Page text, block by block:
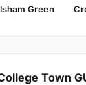
Green
Town